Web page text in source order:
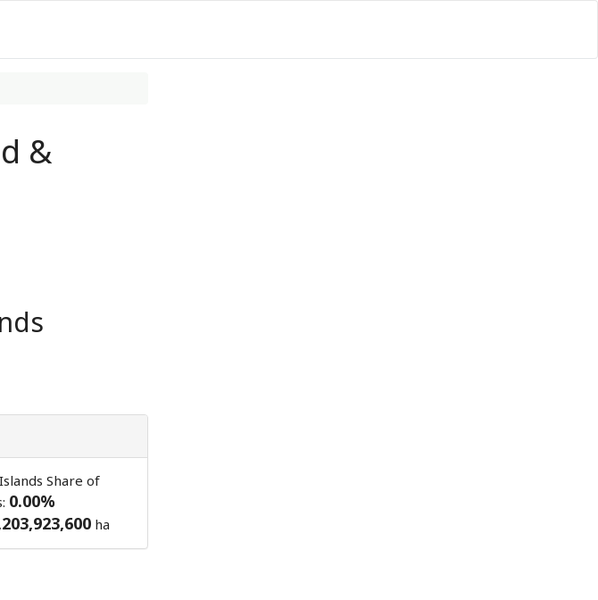
&
Share of
0.00%
ha